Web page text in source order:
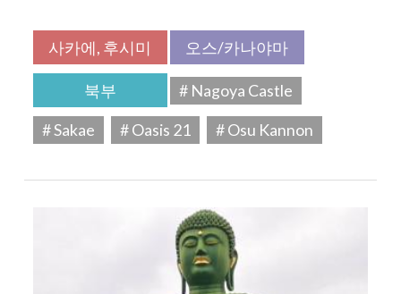
사카에, 후시미 오스/카나야마
북부
# Nagoya Castle
# Sakae
# Oasis 21 # Osu Kannon